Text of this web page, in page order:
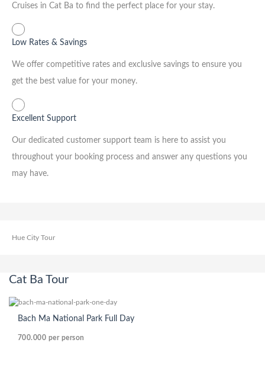
Cruises in Cat Ba to find the perfect place for your stay.
Low Rates & Savings
We offer competitive rates and exclusive savings to ensure you
get the best value for your money.
Excellent Support
Our dedicated customer support team is here to assist you
throughout your booking process and answer any questions you
may have.
Hue City Tour
Cat Ba Tour
Bach Ma National Park Full Day
700.000 per person